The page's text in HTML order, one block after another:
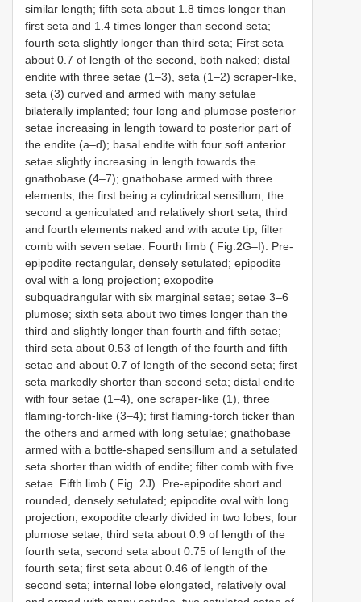
similar length; fifth seta about 1.8 times longer than
first seta and 1.4 times longer than second seta;
fourth seta slightly longer than third seta; First seta
about 0.7 of length of the second, both naked; distal
endite with three setae (1–3), seta (1–2) scraper-like,
seta (3) curved and armed with many setulae
bilaterally implanted; four long and plumose posterior
setae increasing in length toward to posterior part of
the endite (a–d); basal endite with four soft anterior
setae slightly increasing in length towards the
gnathobase (4–7); gnathobase armed with three
elements, the first being a cylindrical sensillum, the
second a geniculated and relatively short seta, third
and fourth elements naked and with acute tip; filter
comb with seven setae. Fourth limb ( Fig.2G–I). Pre-
epipodite rectangular, densely setulated; epipodite
oval with a long projection; exopodite
subquadrangular with six marginal setae; setae 3–6
plumose; sixth seta about two times longer than the
third and slightly longer than fourth and fifth setae;
third seta about 0.53 of length of the fourth and fifth
setae and about 0.7 of length of the second seta; first
seta markedly shorter than second seta; distal endite
with four setae (1–4), one scraper-like (1), three
flaming-torch-like (3–4); first flaming-torch ticker than
the others and armed with long setulae; gnathobase
armed with a bottle-shaped sensillum and a setulated
seta shorter than width of endite; filter comb with five
setae. Fifth limb ( Fig. 2J). Pre-epipodite short and
rounded, densely setulated; epipodite oval with long
projection; exopodite clearly divided in two lobes; four
plumose setae; third seta about 0.9 of length of the
fourth seta; second seta about 0.75 of length of the
fourth seta; first seta about 0.46 of length of the
second seta; internal lobe elongated, relatively oval